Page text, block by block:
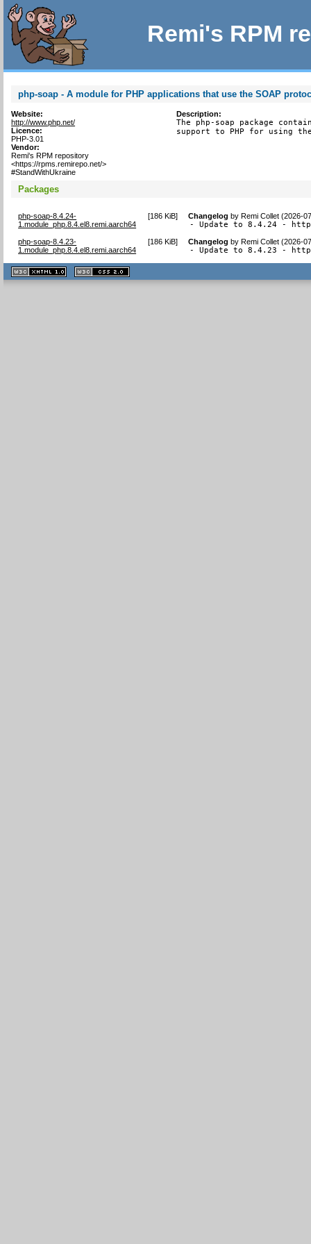
Remi's RPM
php-soap - A module for PHP applications that use the SOAP
Website:
http://www.php.net/
Licence:
PHP-3.01
Vendor:
Remi's RPM repository
<https://rpms.remirepo.net/>
#StandWithUkraine
Description:
The php-soap package
support to PHP for using
Packages
php-soap-8.4.24-
1.module_php.8.4.el8.remi.aarch64
[186 KiB] Changelog byRemi Collet (2026-
- Update to 8.4.24 -
php-soap-8.4.23-
1.module_php.8.4.el8.remi.aarch64
[186 KiB] Changelog byRemi Collet (2026-
- Update to 8.4.23 -
XHTML
1.1 valide
2.0 valide